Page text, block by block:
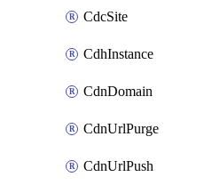
CdcSite
CdhInstance
CdnDomain
CdnUrlPurge
CdnUrlPush